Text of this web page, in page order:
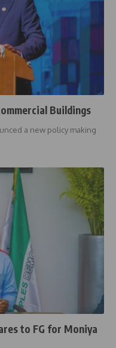
Buildings
a new policy making
to FG for Moniya